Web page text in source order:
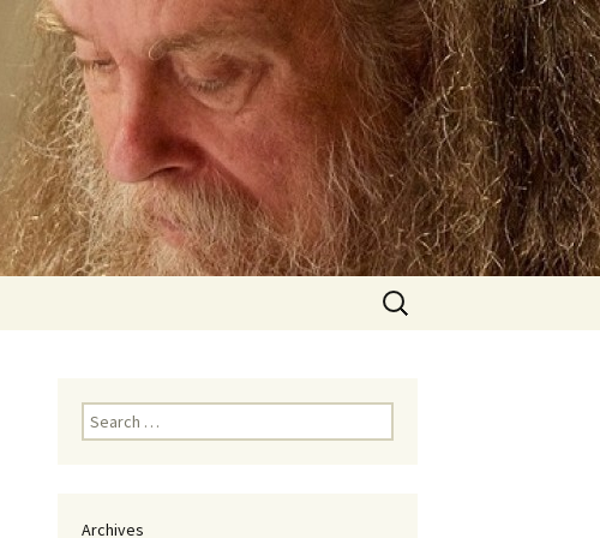
Search
for:
Search
for:
Archives